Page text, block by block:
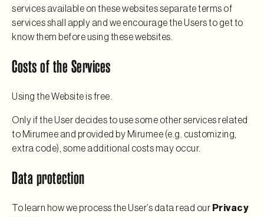
services available on these websites separate terms of
services shall apply and we encourage the Users to get to
know them before using these websites.
Costs of the Services
Using the Website is free.
Only if the User decides to use some other services related
to Mirumee and provided by Mirumee (e.g. customizing,
extra code), some additional costs may occur.
Data protection
To learn how we process the User’s data read our Privacy